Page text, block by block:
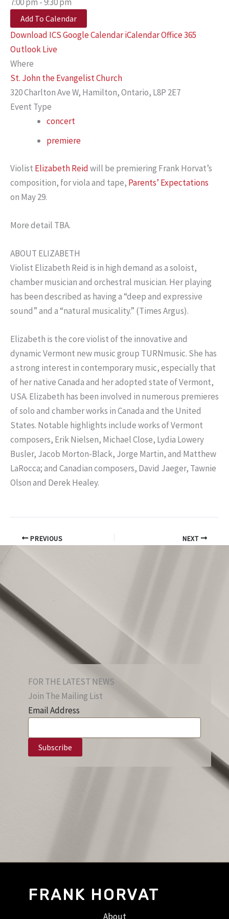
Add To Calendar
Download ICSGoogle CalendariCalendarOffice 365
Outlook Live
Where
St. John the Evangelist Church
320 Charlton Ave W, Hamilton, Ontario, L8P 2E7
Event Type
concert
premiere
Violist Elizabeth Reidwill be premiering Frank Horvat’s
composition, for viola and tape, Parents’ Expectations
on May 29.
More detail TBA.
ABOUT ELIZABETH
Violist Elizabeth Reid is in high demand as a soloist,
chamber musician and orchestral musician. Her playing
has been described as having a “deep and expressive
sound” and a “natural musicality.” (Times Argus).
Elizabeth is the core violist of the innovative and
dynamic Vermont new music group TURNmusic. She has
a strong interest in contemporary music, especially that
of her native Canada and her adopted state of Vermont,
USA. Elizabeth has been involved in numerous premieres
of solo and chamber works in Canada and the United
States. Notable highlights include works of Vermont
composers, Erik Nielsen, Michael Close, Lydia Lowery
Busler, Jacob Morton-Black, Jorge Martin, and Matthew
LaRocca; and Canadian composers, David Jaeger, Tawnie
Olson and Derek Healey.
PREVIOUS NEXT
FOR THE LATEST NEWS
Join The Mailing List
Email Address
FRANK HORVAT
About